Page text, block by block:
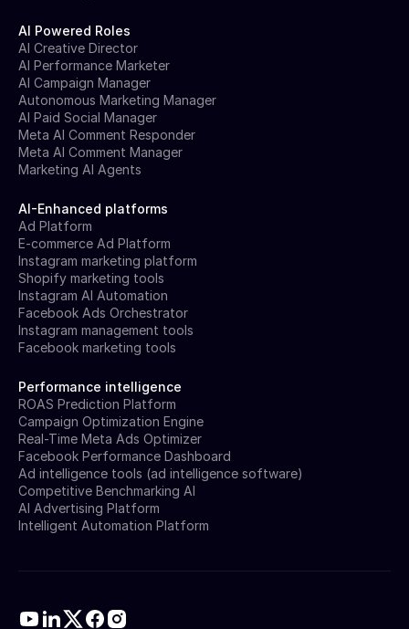
AI Powered Roles
AI Creative Director
AI Performance Marketer
AI Campaign Manager
Autonomous Marketing Manager
AI Paid Social Manager
Meta AI Comment Responder
Meta AI Comment Manager
Marketing AI Agents
AI-Enhanced platforms
Ad Platform
E-commerce Ad Platform
Instagram marketing platform
Shopify marketing tools
Instagram AI Automation
Facebook Ads Orchestrator
Instagram management tools
Facebook marketing tools
Performance intelligence
ROAS Prediction Platform
Campaign Optimization Engine
Real-Time Meta Ads Optimizer
Facebook Performance Dashboard
Ad intelligence tools (ad intelligence software)
Competitive Benchmarking AI
AI Advertising Platform
Intelligent Automation Platform